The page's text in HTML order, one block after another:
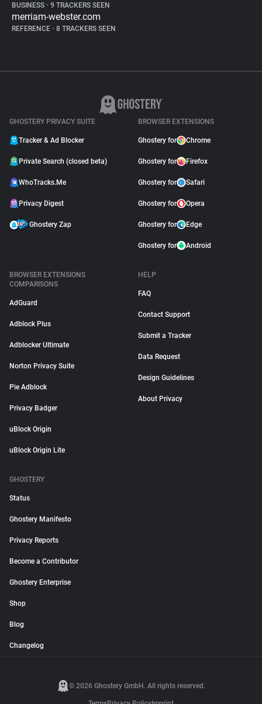
BUSINESS • 9 TRACKERS SEEN
merriam-webster.com
REFERENCE • 8 TRACKERS SEEN
GHOSTERY PRIVACY SUITE
Tracker & Ad Blocker
Private Search (closed beta)
WhoTracks.Me
Privacy Digest
Ghostery Zap
BROWSER EXTENSIONS
Ghostery for Chrome
Ghostery for Firefox
Ghostery for Safari
Ghostery for Opera
Ghostery for Edge
Ghostery for Android
BROWSER EXTENSIONS
COMPARISONS
AdGuard
Adblock Plus
Adblocker Ultimate
Norton Privacy Suite
Pie Adblock
Privacy Badger
uBlock Origin
uBlock Origin Lite
HELP
FAQ
Contact Support
Submit a Tracker
Data Request
Design Guidelines
About Privacy
GHOSTERY
Status
Ghostery Manifesto
Privacy Reports
Become a Contributor
Ghostery Enterprise
Shop
Blog
Changelog
© 2026 Ghostery GmbH. All rights reserved.